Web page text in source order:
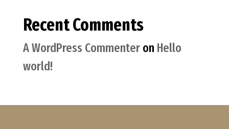
Recent Comments
A WordPress Commenteron Hello
world!